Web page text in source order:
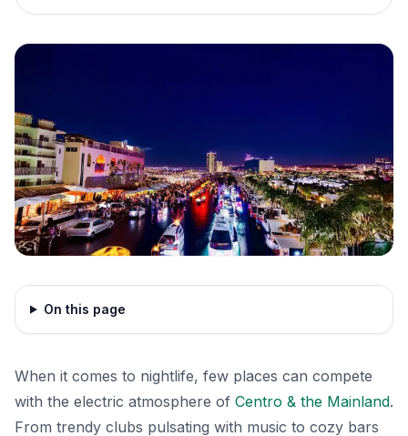
On this page
When it comes to nightlife, few places can compete
with the electric atmosphere of Centro & the Mainland.
From trendy clubs pulsating with music to cozy bars